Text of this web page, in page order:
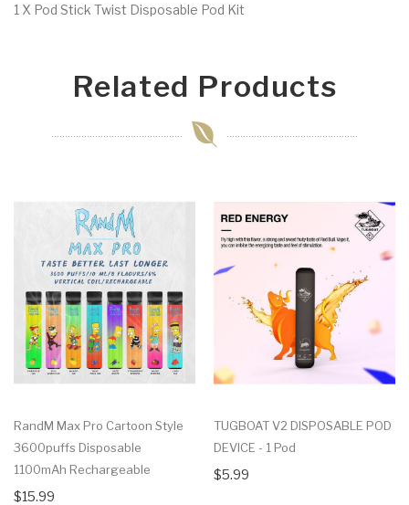
1 X Pod Stick Twist Disposable Pod Kit
Related Products
RandM Max Pro Cartoon Style
3600puffs Disposable
1100mAh Rechargeable
$15.99
TUGBOAT V2 DISPOSABLE POD
DEVICE - 1 Pod
$5.99